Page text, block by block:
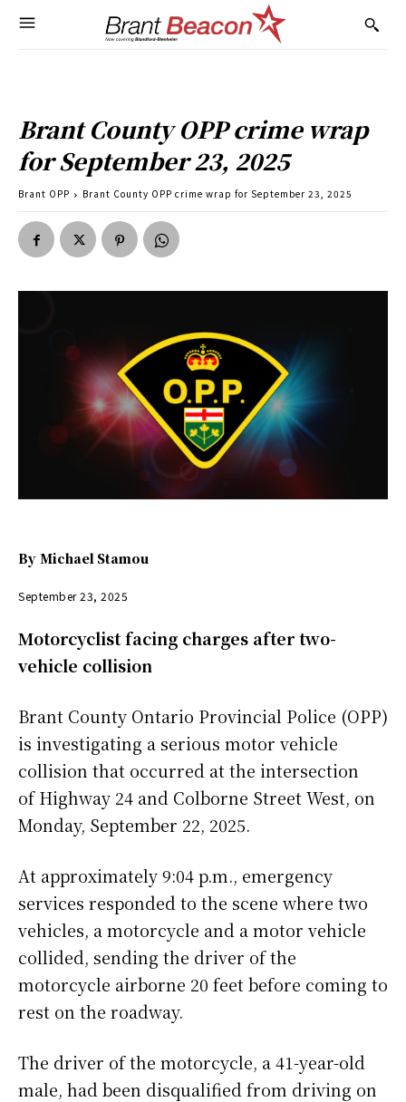
Brant County OPP crime wrap
for September 23, 2025
Brant OPP Brant County OPP crime wrap for September 23, 2025
By Michael Stamou
September 23, 2025
Motorcyclist facing charges after two-
vehicle collision
Brant County Ontario Provincial Police (OPP)
is investigating a serious motor vehicle
collision that occurred at the intersection
of Highway 24 and Colborne Street West, on
Monday, September 22, 2025.
At approximately 9:04 p.m., emergency
services responded to the scene where two
vehicles, a motorcycle and a motor vehicle
collided, sending the driver of the
motorcycle airborne 20 feet before coming to
rest on the roadway.
The driver of the motorcycle, a 41-year-old
male, had been disqualified from driving on